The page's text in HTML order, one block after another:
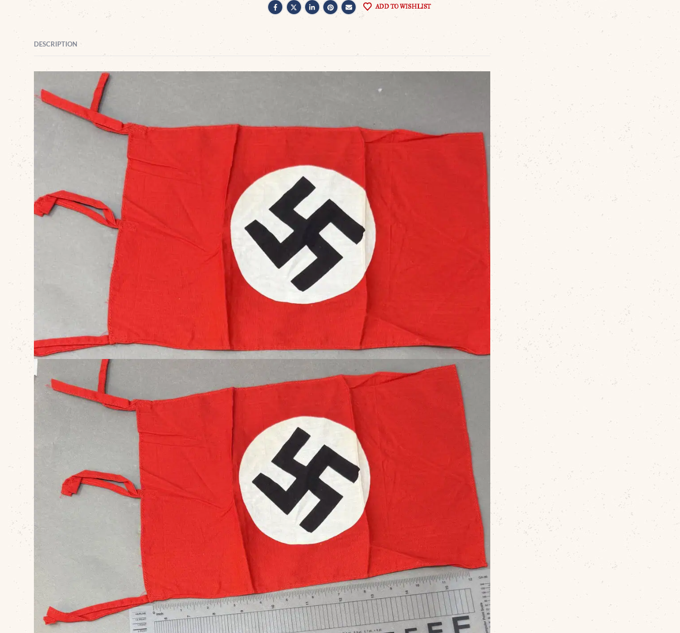
ADD TO WISHLIST
DESCRIPTION